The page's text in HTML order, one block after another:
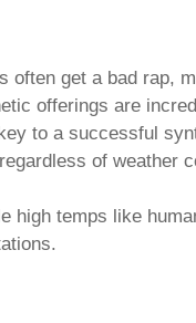
often get a bad rap,
offerings are
to a successful
of weather
temps like